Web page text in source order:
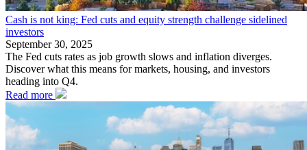
Cash is not king: Fed cuts and equity strength challenge sidelined
investors
September 30, 2025
The Fed cuts rates as job growth slows and inflation diverges.
Discover what this means for markets, housing, and investors
heading into Q4.
Read more